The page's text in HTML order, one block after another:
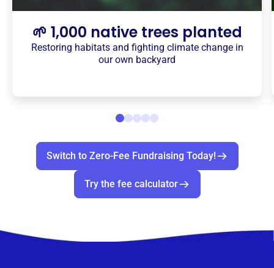
🌱 1,000 native trees planted
Restoring habitats and fighting climate change in
our own backyard
Switch to Zero-Fee Fundraising Today!
Try the fee calculator